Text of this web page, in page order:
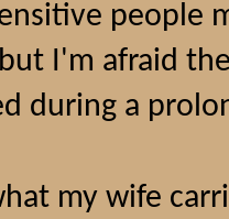
people
I'm afraid
during a
my wife